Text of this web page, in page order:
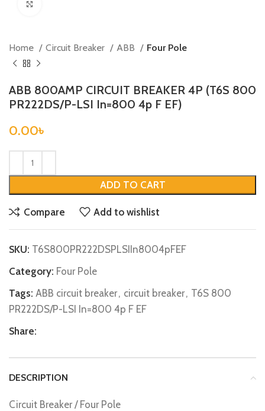
Home Circuit Breaker ABB Four Pole
ABB 800AMP CIRCUIT BREAKER 4P (T6S 800
PR222DS/P-LSI In=800 4p F EF)
0.00৳
ADD TO CART
Compare Add to wishlist
SKU: T6S800PR222DSPLSIIn8004pFEF
Category: Four Pole
Tags: ABB circuit breaker, circuit breaker, T6S 800
PR222DS/P-LSI In=800 4p F EF
Share:
DESCRIPTION
Circuit Breaker / Four Pole